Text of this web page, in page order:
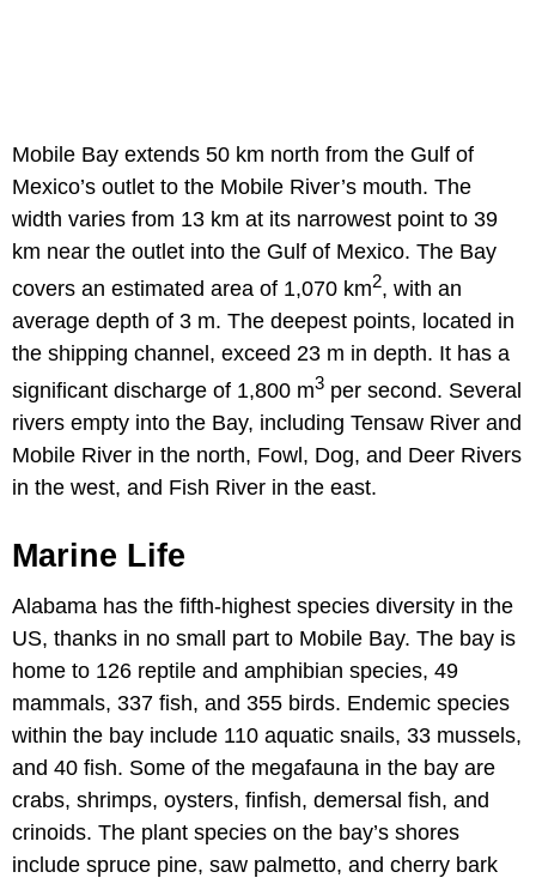
Mobile Bay extends 50 km north from the Gulf of
Mexico’s outlet to the Mobile River’s mouth. The
width varies from 13 km at its narrowest point to 39
km near the outlet into the Gulf of Mexico. The Bay
covers an estimated area of 1,070 km2, with an
average depth of 3 m. The deepest points, located in
the shipping channel, exceed 23 m in depth. It has a
significant discharge of 1,800 m3 per second. Several
rivers empty into the Bay, including Tensaw River and
Mobile River in the north, Fowl, Dog, and Deer Rivers
in the west, and Fish River in the east.
Marine Life
Alabama has the fifth-highest species diversity in the
US, thanks in no small part to Mobile Bay. The bay is
home to 126 reptile and amphibian species, 49
mammals, 337 fish, and 355 birds. Endemic species
within the bay include 110 aquatic snails, 33 mussels,
and 40 fish. Some of the megafauna in the bay are
crabs, shrimps, oysters, finfish, demersal fish, and
crinoids. The plant species on the bay’s shores
include spruce pine, saw palmetto, and cherry bark